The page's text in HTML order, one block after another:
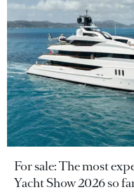
For sale: The most
Yacht Show 2026 so